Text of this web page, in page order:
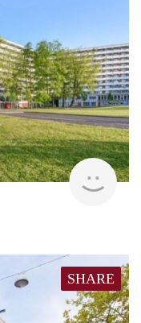
SHARE